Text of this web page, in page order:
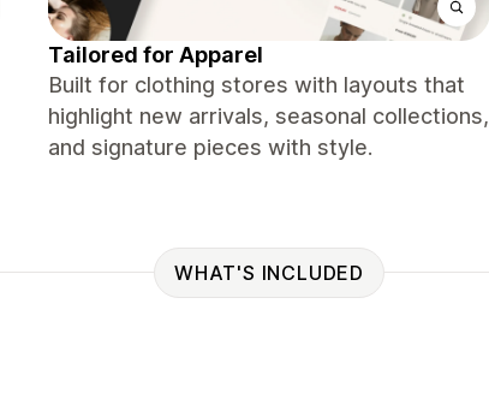
Tailored for Apparel
Built for clothing stores with layouts that
highlight new arrivals, seasonal collections,
and signature pieces with style.
WHAT'S INCLUDED